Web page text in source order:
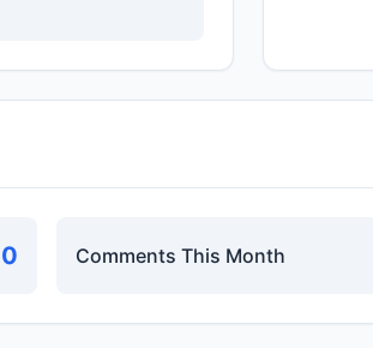
0 Comments This Month